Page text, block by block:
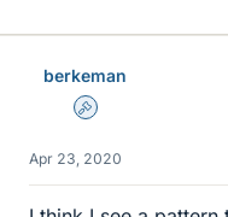
berkeman
Admin
Apr 23, 2020